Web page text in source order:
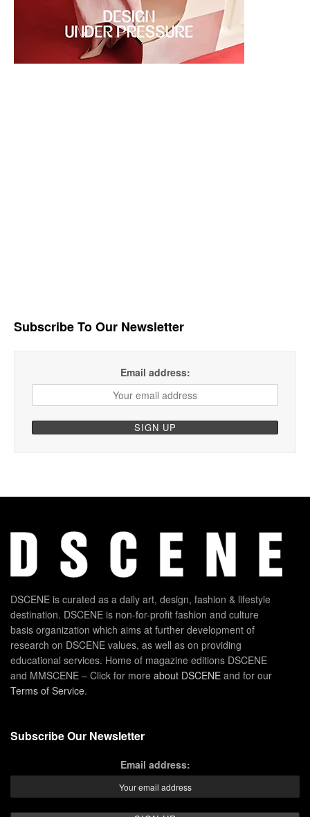
Subscribe To Our Newsletter
Email address:
DSCENE is curated as a daily art, design, fashion & lifestyle
destination. DSCENE is non-for-profit fashion and culture
basis organization which aims at further development of
research on DSCENE values, as well as on providing
educational services. Home of magazine editions DSCENE
and MMSCENE – Click for more about DSCENE and for our
Terms of Service.
Subscribe Our Newsletter
Email address: